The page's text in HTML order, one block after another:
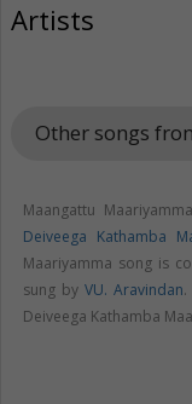
Artists
Other songs
Maangattu
Deiveega Kathamba
Maariyamma song is
sung by VU. Aravindan
Deiveega Kathamba